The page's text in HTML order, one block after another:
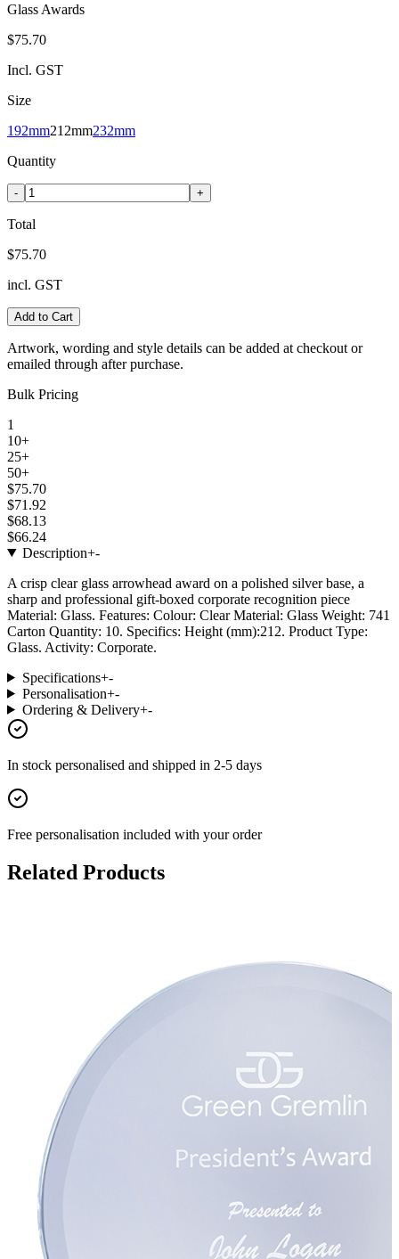
Glass Awards
$75.70
Incl. GST
Size
192mm212mm232mm
Quantity
- +
Total
$75.70
incl. GST
Add to Cart
Artwork, wording and style details can be added at checkout or
emailed through after purchase.
Bulk Pricing
1
10+
25+
50+
$75.70
$71.92
$68.13
$66.24
Description+-
A crisp clear glass arrowhead award on a polished silver base, a
sharp and professional gift-boxed corporate recognition piece
Material: Glass. Features: Colour: Clear Material: Glass Weight: 741
Carton Quantity: 10. Specifics: Height (mm):212. Product Type:
Glass. Activity: Corporate.
Specifications+-
Personalisation+-
Ordering & Delivery+-
In stock personalised and shipped in 2-5 days
Free personalisation included with your order
Related Products